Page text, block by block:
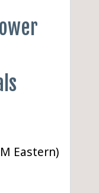
Eastern)